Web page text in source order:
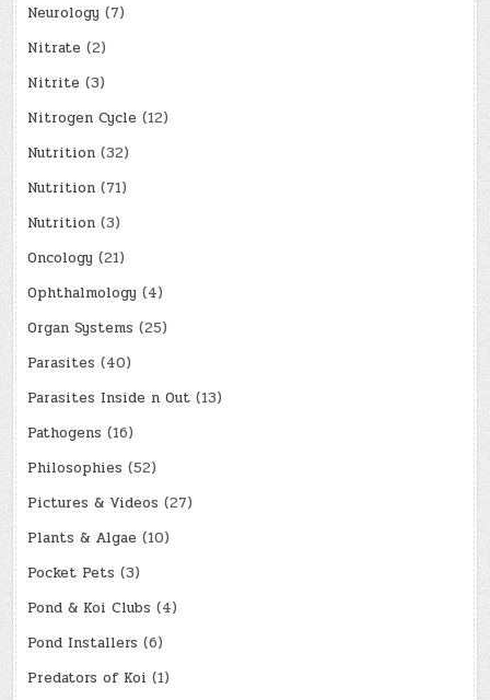
Neurology (7)
Nitrate (2)
Nitrite (3)
Nitrogen Cycle (12)
Nutrition (32)
Nutrition (71)
Nutrition (3)
Oncology (21)
Ophthalmology (4)
Organ Systems (25)
Parasites (40)
Parasites Inside n Out (13)
Pathogens (16)
Philosophies (52)
Pictures & Videos (27)
Plants & Algae (10)
Pocket Pets (3)
Pond & Koi Clubs (4)
Pond Installers (6)
Predators of Koi (1)